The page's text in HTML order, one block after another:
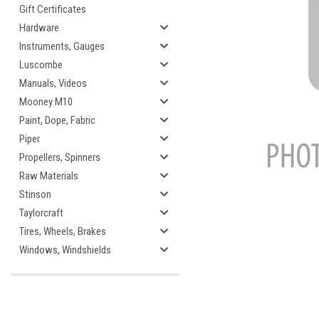
Gift Certificates
Hardware
Instruments, Gauges
Luscombe
Manuals, Videos
Mooney M10
Paint, Dope, Fabric
Piper
Propellers, Spinners
Raw Materials
Stinson
Taylorcraft
Tires, Wheels, Brakes
Windows, Windshields